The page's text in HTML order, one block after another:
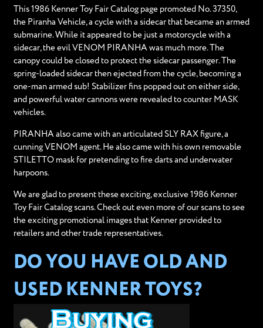
This 1986 Kenner Toy Fair Catalog page promoted No. 37350,
the Piranha Vehicle, a cycle with a sidecar that became an armed
submarine. While it appeared to be just a motorcycle with a
sidecar, the evil VENOM PIRANHA was much more. The
canopy could be closed to protect the sidecar passenger. The
spring-loaded sidecar then ejected from the cycle, becoming a
one-man armed sub! Stabilizer fins popped out on either side,
and powerful water cannons were revealed to counter MASK
vehicles.
PIRANHA also came with an articulated SLY RAX figure, a
cunning VENOM agent. He also came with his own removable
STILETTO mask for pretending to fire darts and underwater
harpoons.
We are glad to present these exciting, exclusive 1986 Kenner
Toy Fair Catalog scans. Check out even more of our scans to see
the exciting promotional images that Kenner provided to
retailers and other trade representatives.
DO YOU HAVE OLD AND
USED KENNER TOYS?